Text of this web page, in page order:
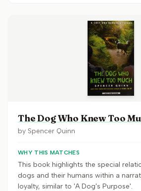
The Dog Who Knew Too
by Spencer Quinn
WHY THIS MATCHES
This book highlights the special
dogs and their humans within a
loyalty, similar to 'A Dog's Purpose'.